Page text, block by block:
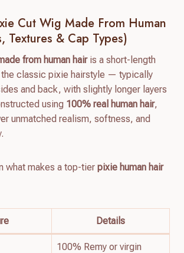
Cut Wig Made From Human
Textures & Cap Types)
from human hairis a short-length
classic pixie hairstyle — typically
and back, with slightly longer layers
using 100% real human hair,
unmatched realism, softness, and
what makes a top-tier pixie human hair
Details
100% Remy or virgin